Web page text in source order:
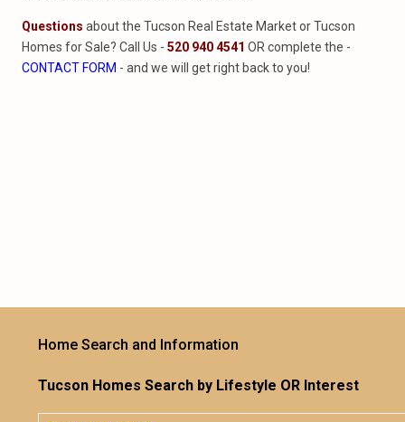
Questions about the Tucson Real Estate Market or Tucson
Homes for Sale? Call Us - 520 940 4541 OR complete the -
CONTACT FORM - and we will get right back to you!
Home Search and Information
Tucson Homes Search by Lifestyle OR Interest